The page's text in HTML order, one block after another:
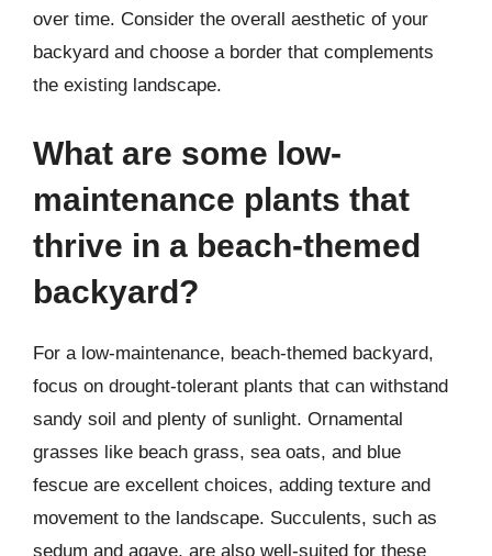
over time. Consider the overall aesthetic of your
backyard and choose a border that complements
the existing landscape.
What are some low-
maintenance plants that
thrive in a beach-themed
backyard?
For a low-maintenance, beach-themed backyard,
focus on drought-tolerant plants that can withstand
sandy soil and plenty of sunlight. Ornamental
grasses like beach grass, sea oats, and blue
fescue are excellent choices, adding texture and
movement to the landscape. Succulents, such as
sedum and agave, are also well-suited for these